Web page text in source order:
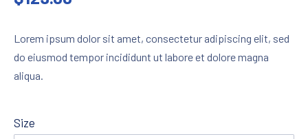
Lorem ipsum dolor sit amet, consectetur adipiscing elit, sed
do eiusmod tempor incididunt ut labore et dolore magna
aliqua.
Size